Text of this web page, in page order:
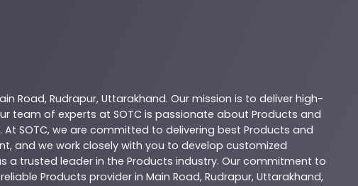
Road, Rudrapur, Uttarakhand. Our mission is to deliver high-
team of experts at SOTC is passionate about Products and
. At SOTC, we are committed to delivering best Products and
and we work closely with you to develop customized
a trusted leader in the Products industry. Our commitment to
Products provider in Main Road, Rudrapur, Uttarakhand,